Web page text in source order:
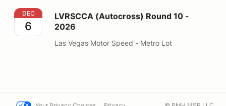
LVRSCCA (Autocross) Round 10 - 2026
DEC
6
LVRSCCA (Autocross) Round 10 -
2026
Las Vegas Motor Speed - Metro Lot